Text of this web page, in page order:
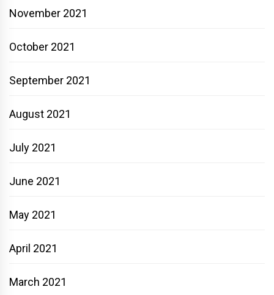
November 2021
October 2021
September 2021
August 2021
July 2021
June 2021
May 2021
April 2021
March 2021